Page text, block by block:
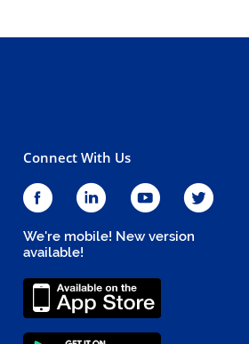
Connect With Us
We're mobile! New version
available!